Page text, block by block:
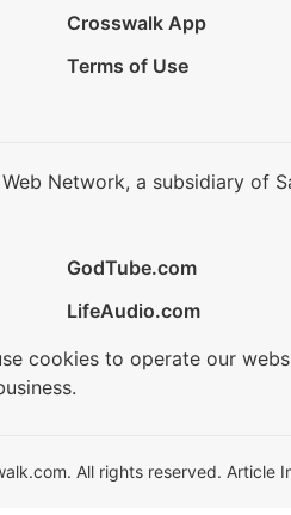
Crosswalk App
Terms of Use
Network, a subsidiary of
GodTube.com
LifeAudio.com
cookies to operate our
All rights reserved. Article